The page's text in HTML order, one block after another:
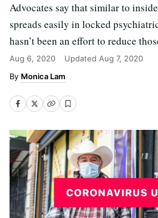
Advocates say that similar to
spreads easily in locked
hasn’t been an effort to reduce
Aug 6, 2020 Updated Aug 7, 2020
Monica Lam